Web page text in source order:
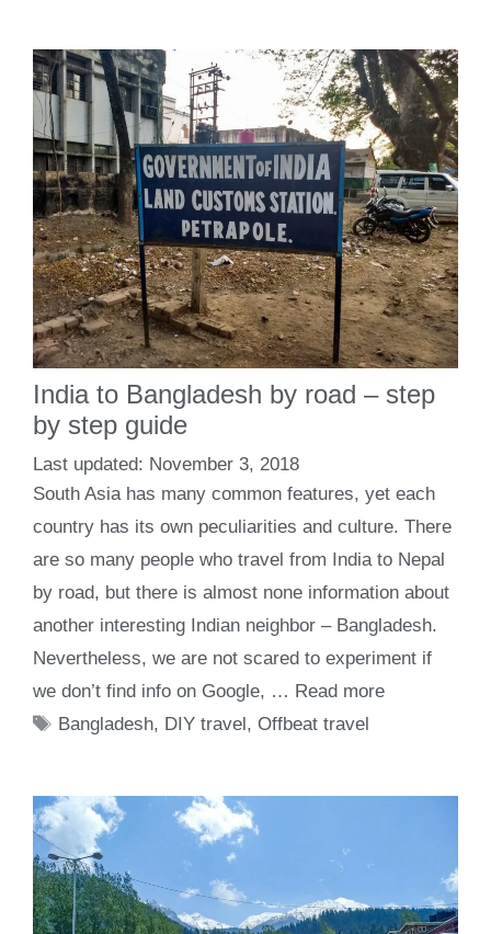
India to Bangladesh by road – step
by step guide
November 3, 2018
South Asia has many common features, yet each
country has its own peculiarities and culture. There
are so many people who travel from India to Nepal
by road, but there is almost none information about
another interesting Indian neighbor – Bangladesh.
Nevertheless, we are not scared to experiment if
we don’t find info on Google, … Read more
Tags
Bangladesh, DIY travel,Offbeat travel